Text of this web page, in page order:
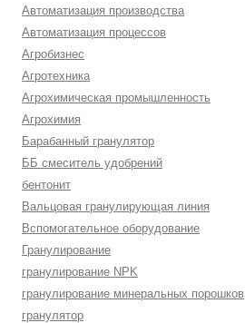
Автоматизация производства
Автоматизация процессов
Агробизнес
Агротехника
Агрохимическая промышленность
Агрохимия
Барабанный гранулятор
ББ смеситель удобрений
бентонит
Вальцовая гранулирующая линия
Вспомогательное оборудование
Гранулирование
гранулирование NPK
гранулирование минеральных порошков
гранулятор